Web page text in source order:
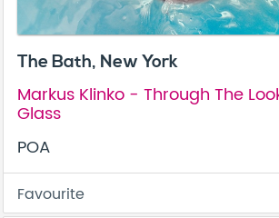
The Bath, New York
Markus Klinko - Through The
Glass
POA
Favourite